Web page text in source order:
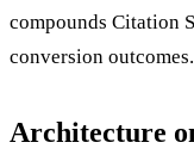
compounds Citation
conversion outcomes.
Architecture